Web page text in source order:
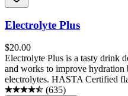
Electrolyte Plus
$20.00
Electrolyte Plus is a tasty drink
and works to improve hydration
electrolytes. HASTA Certified
(635)